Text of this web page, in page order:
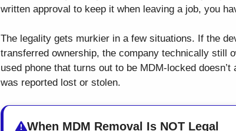
written approval to keep it when leaving a job, you
The legality gets murkier in a few situations. If the
transferred ownership, the company technically still
used phone that turns out to be MDM-locked
was reported lost or stolen.
When MDM Removal Is NOT Legal